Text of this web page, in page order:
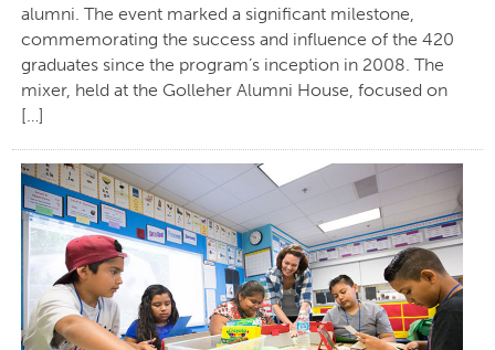
alumni. The event marked a significant milestone,
commemorating the success and influence of the 420
graduates since the program’s inception in 2008. The
mixer, held at the Golleher Alumni House, focused on
[…]